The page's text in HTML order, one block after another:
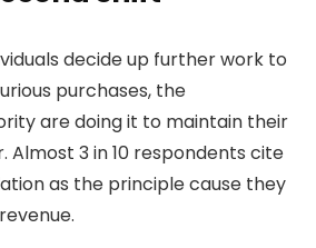
decide up further work to
purchases, the
are doing it to maintain their
Almost 3 in 10 respondents cite
as the principle cause they